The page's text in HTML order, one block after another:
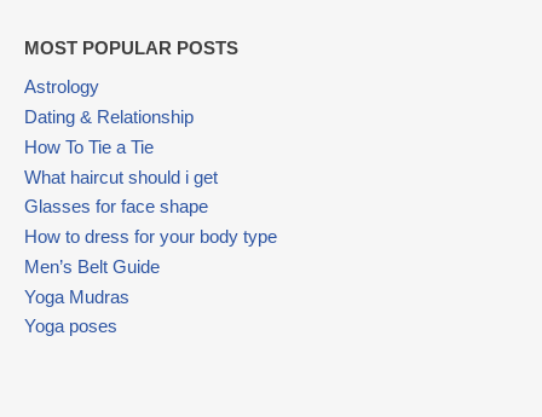
MOST POPULAR POSTS
Astrology
Dating & Relationship
How To Tie a Tie
What haircut should i get
Glasses for face shape
How to dress for your body type
Men’s Belt Guide
Yoga Mudras
Yoga poses